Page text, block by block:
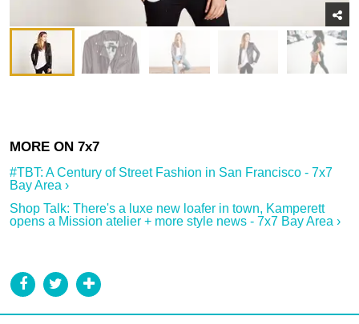
#TBT: A Century of Street Fashion in San Francisco - 7x7
Bay Area ›
Shop Talk: There's a luxe new loafer in town, Kamperett
opens a Mission atelier + more style news - 7x7 Bay Area ›